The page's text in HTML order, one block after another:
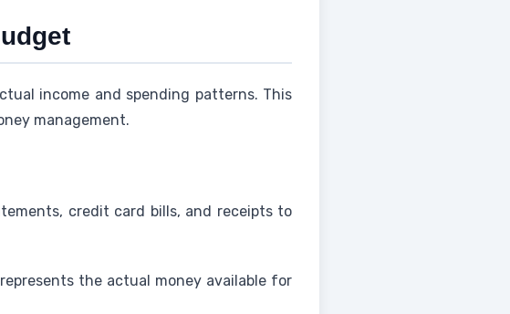
income and spending patterns. This
management.
credit card bills, and receipts to
the actual money available for